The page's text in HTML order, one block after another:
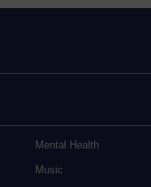
Mental Health
Music